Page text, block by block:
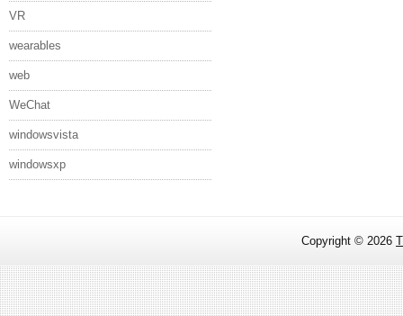
VR
wearables
web
WeChat
windowsvista
windowsxp
Copyright © 2026